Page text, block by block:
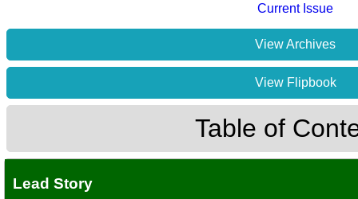
Current Issue
View Archives
View Flipbook
Table of
Lead Story